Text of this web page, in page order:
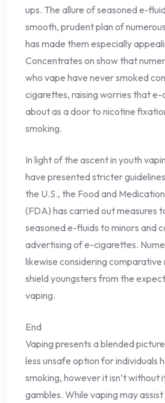
ups. The allure of seasoned e-
smooth, prudent plan of
has made them especially
Concentrates on show that
who vape have never smoked
cigarettes, raising worries that
about as a door to nicotine
smoking.
In light of the ascent in youth
have presented stricter
the U.S., the Food and
(FDA) has carried out measures
seasoned e-fluids to minors and
advertising of e-cigarettes.
likewise considering
shield youngsters from the
vaping.
End
Vaping presents a blended
less unsafe option for individuals
smoking, however it isn’t without
gambles. While vaping may